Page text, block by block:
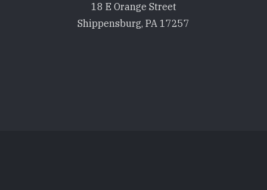
18 E Orange Street
Shippensburg, PA 17257